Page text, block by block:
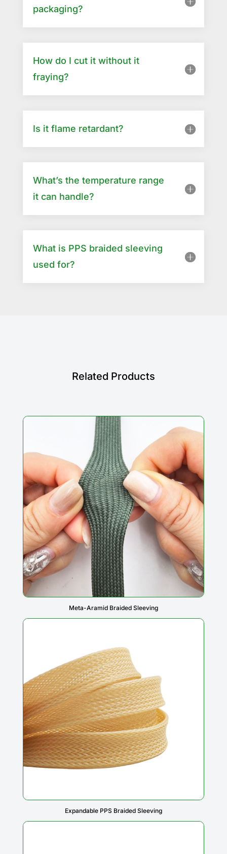
packaging?
How do I cut it without it
fraying?
Is it flame retardant?
What’s the temperature range
it can handle?
What is PPS braided sleeving
used for?
Related Products
Meta-Aramid Braided Sleeving
Expandable PPS Braided Sleeving